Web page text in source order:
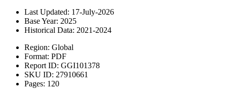
Last Updated: 17-July-2026
Base Year: 2025
Historical Data: 2021-2024
Region: Global
Format: PDF
Report ID: GGI101378
SKU ID: 27910661
Pages: 120